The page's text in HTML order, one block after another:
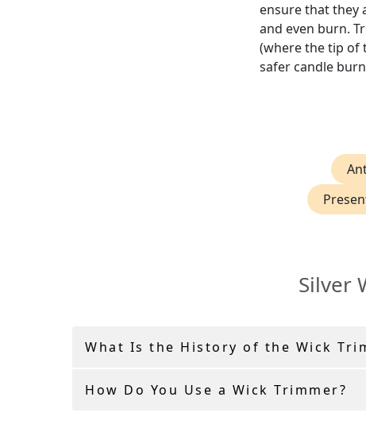
ensure that they
and even burn.
(where the tip of
safer candle
Silver
What Is the History of the Wick
How Do You Use a Wick Trimmer?